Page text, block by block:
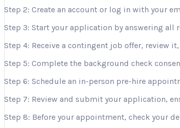
Step 2: Create an account or log in with your
Step 3: Start your application by answering
Step 4: Receive a contingent job offer, review
Step 5: Complete the background check
Step 6: Schedule an in-person pre-hire
Step 7: Review and submit your application,
Step 8: Before your appointment, check your